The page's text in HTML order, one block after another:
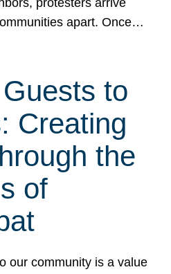
apart. Once…
to
Creating
the
of
our community is a value